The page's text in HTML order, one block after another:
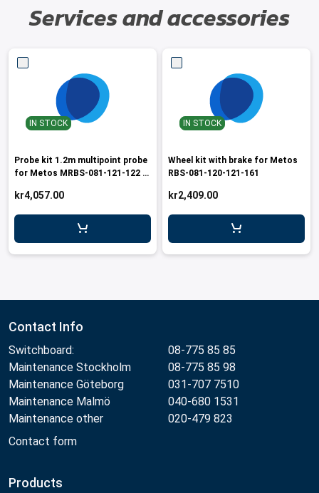
Services and accessories
IN STOCK
Probe kit 1.2m multipoint probe
for Metos MRBS-081-121-122 /
kr4,057.00
IN STOCK
Wheel kit with brake for Metos
RBS-081-120-121-161
kr2,409.00
Contact Info
Switchboard:
08-775 85 85
Maintenance Stockholm
08-775 85 98
Maintenance Göteborg
031-707 7510
Maintenance Malmö
040-680 1531
Maintenance other
020-479 823
Contact form
Products